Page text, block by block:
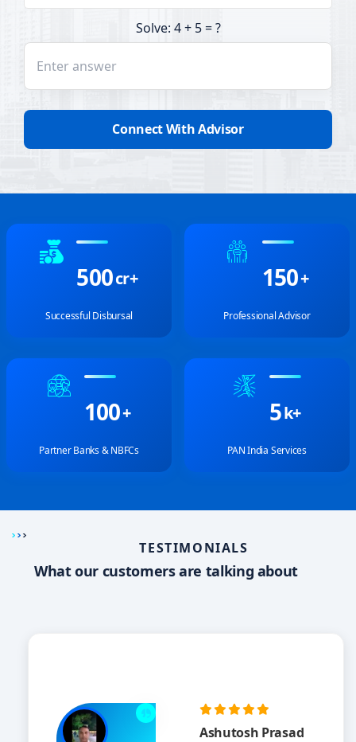
Solve: 4 + 5 = ?
Connect With Advisor
500cr+
Successful Disbursal
150+
Professional Advisor
100+
Partner Banks & NBFCs
5k+
PAN India Services
TESTIMONIALS
What our customers are talking about
Ashutosh Prasad